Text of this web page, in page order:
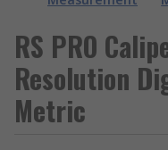
RS PRO
Resolution
Metric